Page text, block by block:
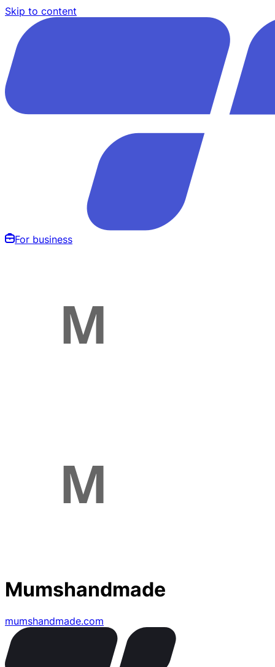
Skip to content
For business
Mumshandmade
mumshandmade.com